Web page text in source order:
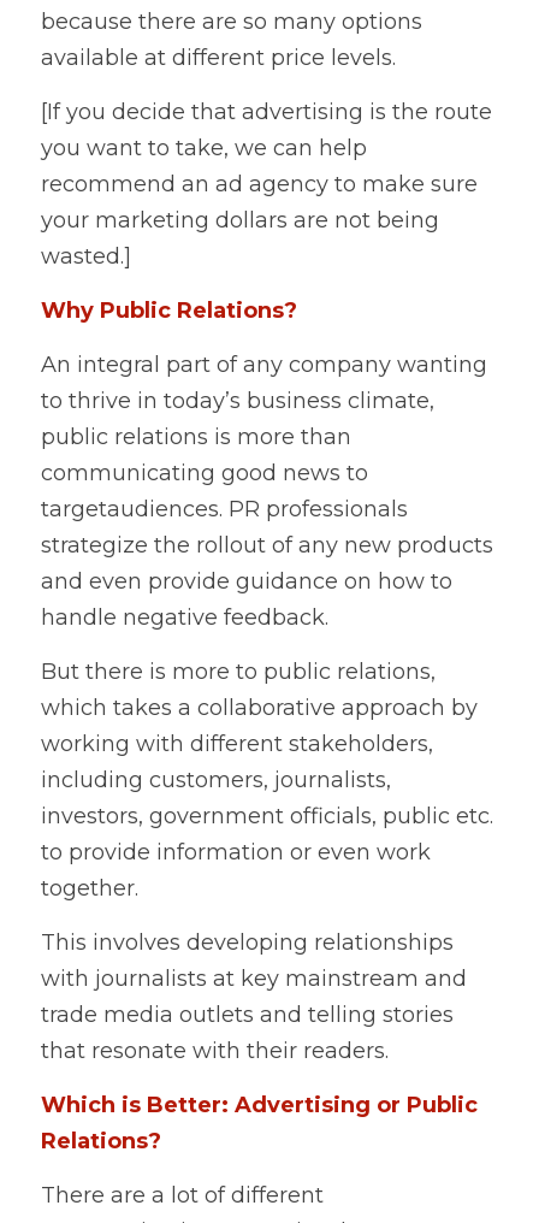
because there are so many options
available at different price levels.
[If you decide that advertising is the route
you want to take, we can help
recommend an ad agency to make sure
your marketing dollars are not being
wasted.]
Why Public Relations?
An integral part of any company wanting
to thrive in today’s business climate,
public relations is more than
communicating good news to
targetaudiences. PR professionals
strategize the rollout of any new products
and even provide guidance on how to
handle negative feedback.
But there is more to public relations,
which takes a collaborative approach by
working with different stakeholders,
including customers, journalists,
investors, government officials, public etc.
to provide information or even work
together.
This involves developing relationships
with journalists at key mainstream and
trade media outlets and telling stories
that resonate with their readers.
Which is Better: Advertising or Public
Relations?
There are a lot of different